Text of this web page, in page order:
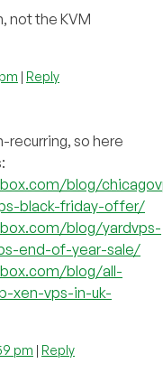
not the KVM
| Reply
recurring, so here
blog/
black-friday-offer/
blog/yardvps-
end-of-year-sale/
blog/all-
xen-vps-in-uk-
pm | Reply